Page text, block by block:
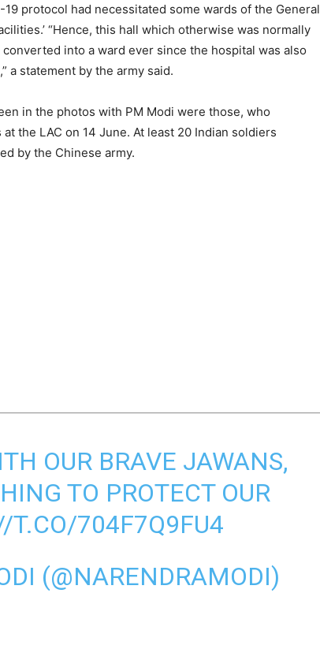
19 protocol had necessitated some wards of the General
“Hence, this hall which otherwise was normally
into a ward ever since the hospital was also
a statement by the army said.
in the photos with PM Modi were those, who
the LAC on 14 June. At least 20 Indian soldiers
by the Chinese army.
OUR BRAVE JAWANS,
TO PROTECT OUR
T.CO/704F7Q9FU4
(@NARENDRAMODI)